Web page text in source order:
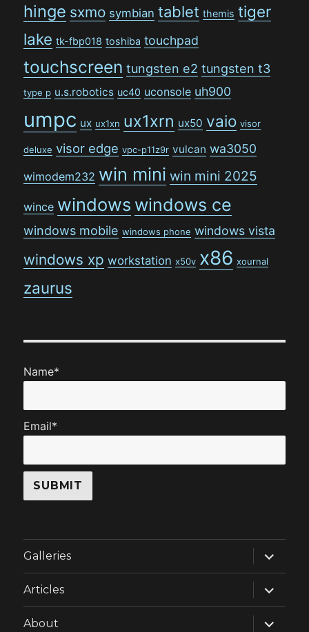
hinge sxmo symbian tablet themis tiger
lake tk-fbp018 toshiba touchpad
touchscreen tungsten e2 tungsten t3
type p u.s.robotics uc40 uconsole uh900
umpc ux ux1xn ux1xrn ux50 vaio visor
deluxe visor edge vpc-p11z9r vulcan wa3050
wimodem232 win mini win mini 2025
wince windows windows ce
windows mobile windows phone windows vista
windows xp workstation x50v x86 xournal
zaurus
Name*
Email*
Galleries
expand
child
menu
Articles
expand
child
menu
About
expand